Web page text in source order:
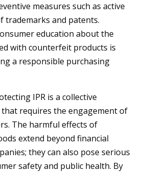
measures such as active
trademarks and patents.
education about the
with counterfeit products is
a responsible purchasing
IPR is a collective
requires the engagement of
The harmful effects of
extend beyond financial
they can also pose serious
safety and public health. By